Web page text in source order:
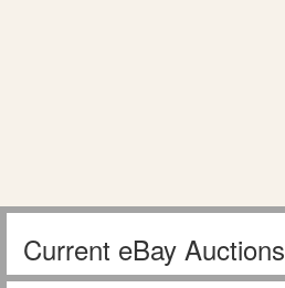
Current eBay Auctions